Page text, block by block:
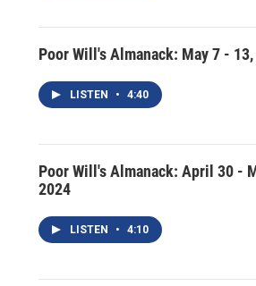
Poor Will's Almanack: May 7 -
LISTEN • 4:40
Poor Will's Almanack: April 30 -
2024
LISTEN • 4:10